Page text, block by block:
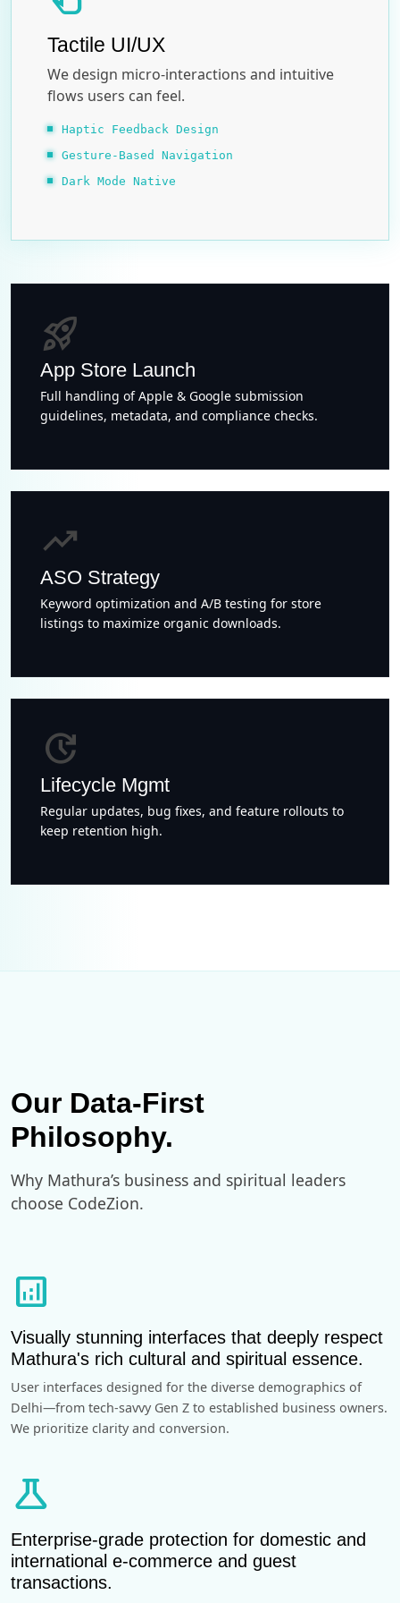
Tactile UI/UX
We design micro-interactions and intuitive
flows users can feel.
Haptic Feedback Design
Gesture-Based Navigation
Dark Mode Native
rocket_launch
App Store Launch
Full handling of Apple & Google submission
guidelines, metadata, and compliance checks.
trending_up
ASO Strategy
Keyword optimization and A/B testing for store
listings to maximize organic downloads.
update
Lifecycle Mgmt
Regular updates, bug fixes, and feature rollouts to
keep retention high.
Our Data-First
Philosophy.
Why Mathura’s business and spiritual leaders
choose CodeZion.
analytics
Visually stunning interfaces that deeply respect
Mathura's rich cultural and spiritual essence.
User interfaces designed for the diverse demographics of
Delhi—from tech-savvy Gen Z to established business owners.
We prioritize clarity and conversion.
science
Enterprise-grade protection for domestic and
international e-commerce and guest
transactions.